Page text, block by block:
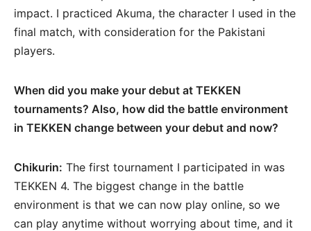
impact. I practiced Akuma, the character I used in the
final match, with consideration for the Pakistani
players.
When did you make your debut at TEKKEN
tournaments? Also, how did the battle environment
in TEKKEN change between your debut and now?
Chikurin: The first tournament I participated in was
TEKKEN 4. The biggest change in the battle
environment is that we can now play online, so we
can play anytime without worrying about time, and it